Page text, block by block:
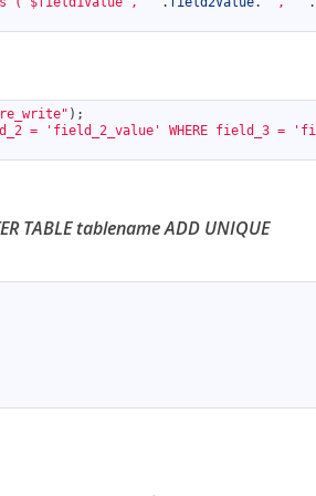
) ;
= 'field_2_value' WHERE field_3 =
TABLE tablename ADD UNIQUE